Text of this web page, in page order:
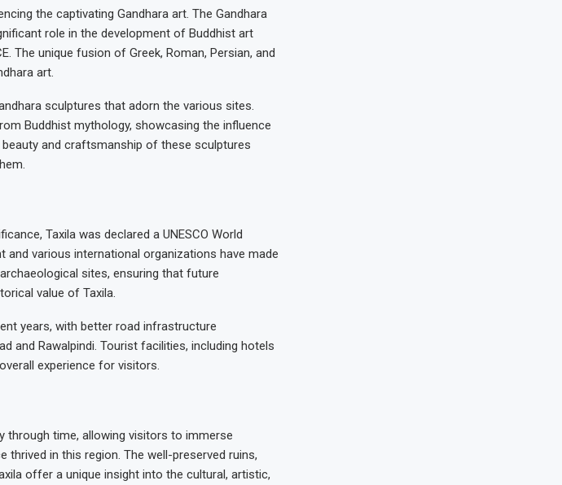
the captivating Gandhara art. The Gandhara
role in the development of Buddhist art
The unique fusion of Greek, Roman, Persian, and
art.
sculptures that adorn the various sites.
Buddhist mythology, showcasing the influence
and craftsmanship of these sculptures
Taxila was declared a UNESCO World
and various international organizations have made
sites, ensuring that future
value of Taxila.
years, with better road infrastructure
and Rawalpindi. Tourist facilities, including hotels
experience for visitors.
through time, allowing visitors to immerse
in this region. The well-preserved ruins,
offer a unique insight into the cultural, artistic,